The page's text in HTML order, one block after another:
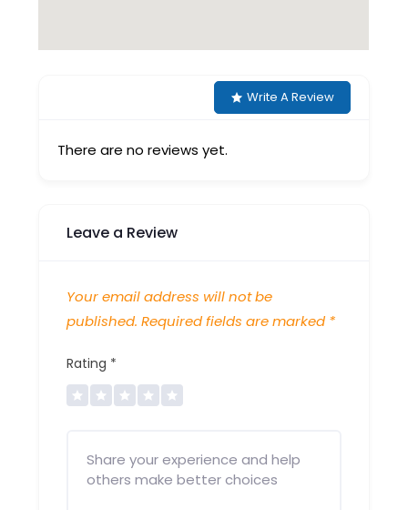
Write A Review
There are no reviews yet.
Leave a Review
Your email address will not be
published. Required fields are marked *
Rating *